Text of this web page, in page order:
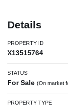
Details
PROPERTY ID
X13515764
STATUS
For Sale (On market
PROPERTY TYPE